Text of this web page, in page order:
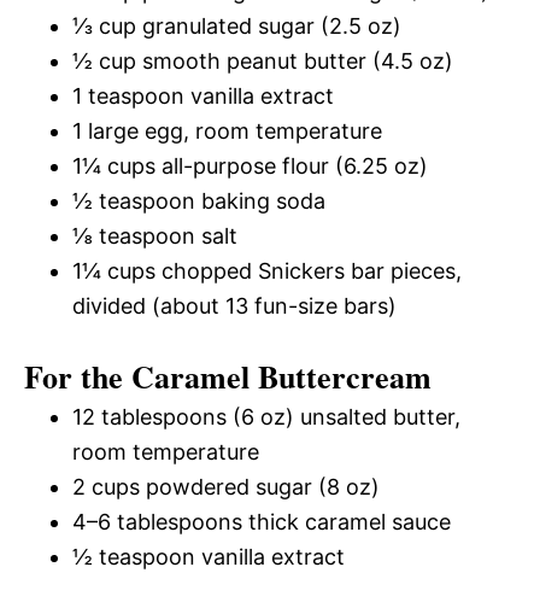
⅓ cup granulated sugar (2.5 oz)
½ cup smooth peanut butter (4.5 oz)
1 teaspoon vanilla extract
1 large egg, room temperature
1¼ cups all-purpose flour (6.25 oz)
½ teaspoon baking soda
⅛ teaspoon salt
1¼ cups chopped Snickers bar pieces,
divided (about 13 fun-size bars)
For the Caramel Buttercream
12 tablespoons (6 oz) unsalted butter,
room temperature
2 cups powdered sugar (8 oz)
4–6 tablespoons thick caramel sauce
½ teaspoon vanilla extract